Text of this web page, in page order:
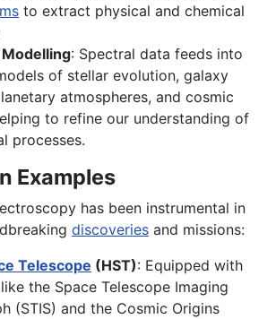
to extract physical and chemical
: Spectral data feeds into
of stellar evolution, galaxy
atmospheres, and cosmic
to refine our understanding of
processes.
Examples
has been instrumental in
discoveries and missions:
Telescope (HST): Equipped with
the Space Telescope Imaging
(STIS) and the Cosmic Origins